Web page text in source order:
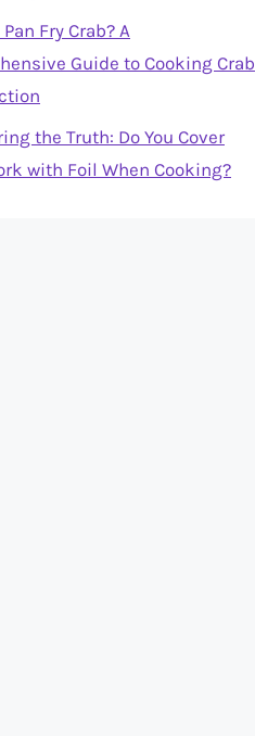
Fry Crab? A
Guide to Cooking Crab
the Truth: Do You Cover
with Foil When Cooking?